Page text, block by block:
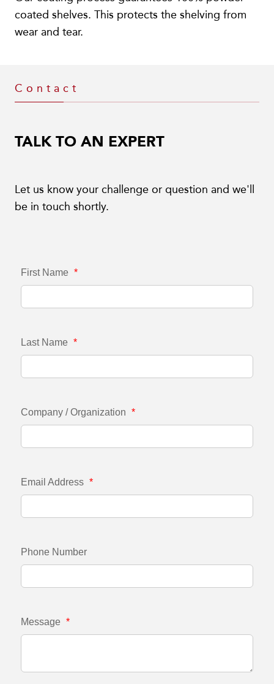
coated shelves. This protects the shelving from
wear and tear.
Contact
TALK TO AN EXPERT
Let us know your challenge or question and we'll
be in touch shortly.
First Name *
Last Name *
Company / Organization *
Email Address *
Phone Number
Message *